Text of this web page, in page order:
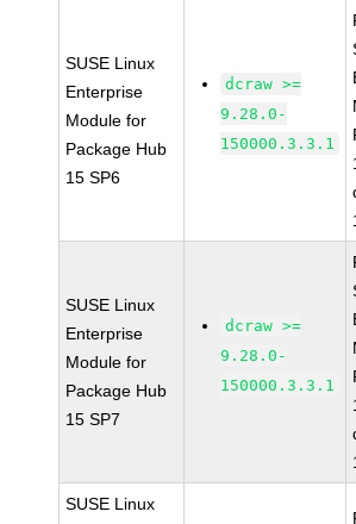
SUSE Linux
Enterprise
Module for
Package Hub
15 SP6
dcraw >=
9.28.0-
150000.3.3.1
SUSE Linux
Enterprise
Module for
Package Hub
15 SP7
dcraw >=
9.28.0-
150000.3.3.1
SUSE Linux